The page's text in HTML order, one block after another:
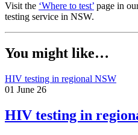
Visit the ‘Where to test’ page in
testing service in NSW.
You might like…
HIV testing in regional NSW
01 June 26
HIV testing in